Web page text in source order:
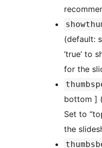
(default:
‘true’ to
for the
bottom ]
Set to
the